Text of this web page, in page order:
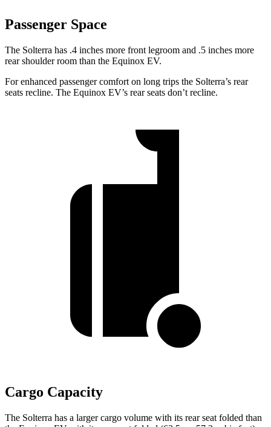
Passenger Space
The Solterra has .4 inches more front legroom and .5 inches more
rear shoulder room than the Equinox EV.
For enhanced passenger comfort on long trips the Solterra’s rear
seats recline. The Equinox EV’s rear seats don’t recline.
Cargo Capacity
The Solterra has a larger cargo volume with its rear seat folded than